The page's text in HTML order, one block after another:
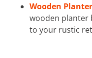
Wooden
wooden planter
to your rustic